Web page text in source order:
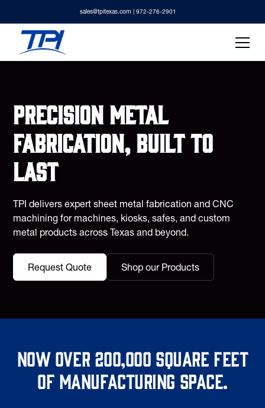
sales@tpitexas.com | 972-276-2901
Precision metal
fabrication, built to
last
TPI delivers expert sheet metal fabrication and CNC
machining for machines, kiosks, safes, and custom
metal products across Texas and beyond.
Request Quote Shop our Products
Now over 200,000 square feet
of manufacturing space.